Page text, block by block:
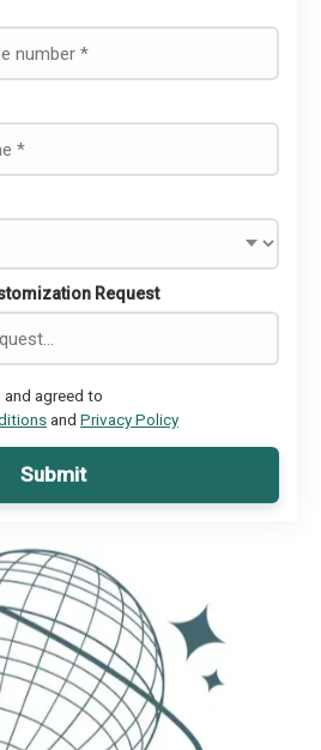
Request
and agreed to
and Privacy Policy
Submit